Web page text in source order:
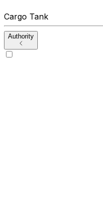
Cargo Tank
Authority